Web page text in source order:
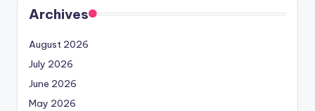
Archives
August 2026
July 2026
June 2026
May 2026